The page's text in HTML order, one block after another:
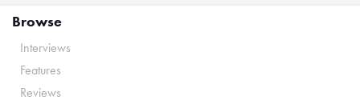
Browse
Interviews
Features
Reviews